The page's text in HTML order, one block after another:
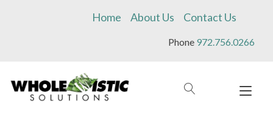
Home About Us Contact Us
Phone 972.756.0266